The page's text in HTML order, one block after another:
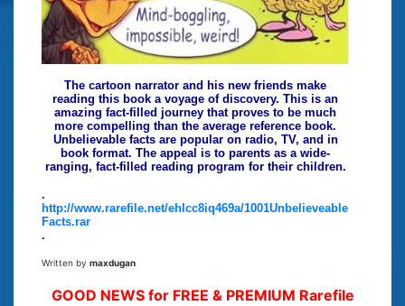
The cartoon narrator and his new friends make
reading this book a voyage of discovery. This is an
amazing fact-filled journey that proves to be much
more compelling than the average reference book.
Unbelievable facts are popular on radio, TV, and in
book format. The appeal is to parents as a wide-
ranging, fact-filled reading program for their children.
.
http://www.rarefile.net/ehlcc8iq469a/1001Unbelieveable
Facts.rar
.
Written by maxdugan
GOOD NEWS for FREE & PREMIUM Rarefile